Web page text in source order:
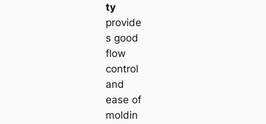
ty
provide
s good
flow
control
and
ease of
moldin